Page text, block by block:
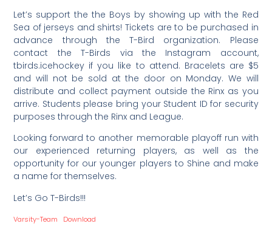
Let’s support the the Boys by showing up with the Red
Sea of jerseys and shirts! Tickets are to be purchased in
advance through the T-Bird organization. Please
contact the T-Birds via the Instagram account,
tbirds.icehockey if you like to attend. Bracelets are $5
and will not be sold at the door on Monday. We will
distribute and collect payment outside the Rinx as you
arrive. Students please bring your Student ID for security
purposes through the Rinx and League.
Looking forward to another memorable playoff run with
our experienced returning players, as well as the
opportunity for our younger players to Shine and make
a name for themselves.
Let’s Go T-Birds!!!
Varsity-Team Download